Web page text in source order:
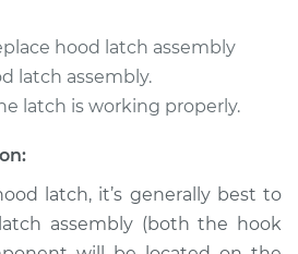
Replacement
$290.35
hood latch assembly
latch assembly.
latch is working properly.
latch, it’s generally best to
assembly (both the hook